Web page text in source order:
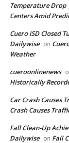
Temperature
Centers Amid
Cuero ISD Closed
Dailywise on
Weather
cueroonlinenews
Historically
Car Crash Causes
Crash Causes
Fall Clean-Up
Dailywise on Fall